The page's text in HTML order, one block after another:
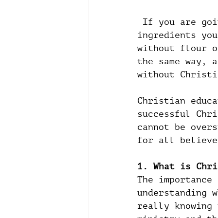
ingredients
without flour
the same
without
Christian
successful
cannot be
for all
1. What is
The
really